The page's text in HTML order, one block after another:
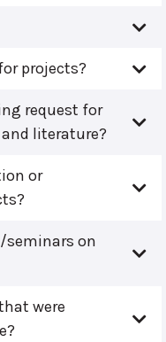
projects?
request for
literature?
or
/seminars on
were